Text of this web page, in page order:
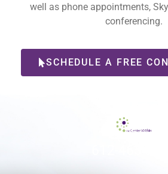
well as phone appointments,
conferencing.
SCHEDULE A FREE